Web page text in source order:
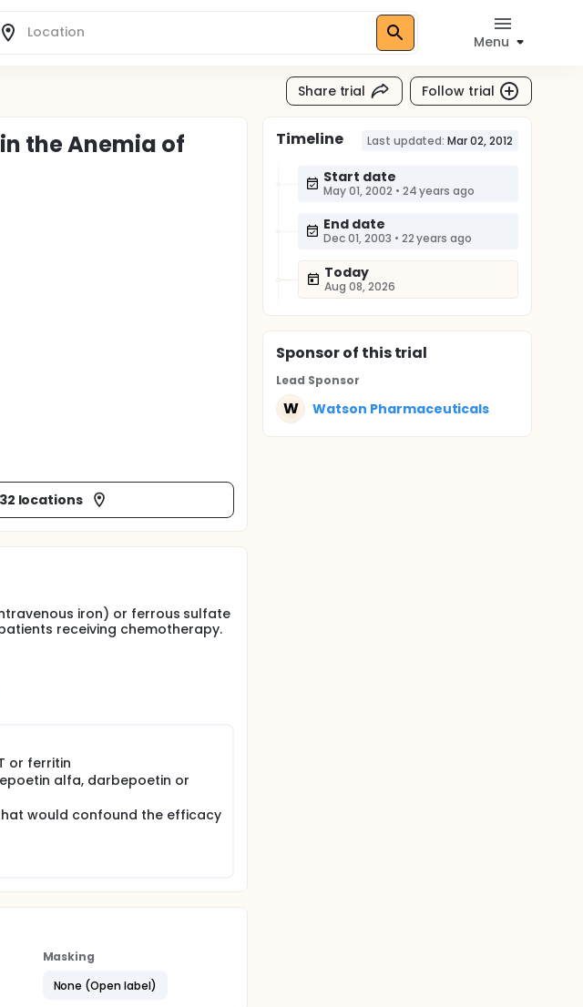
Menu
Share trial Follow trial
the Anemia of
locations
iron) or ferrous sulfate
receiving chemotherapy.
or ferritin
alfa, darbepoetin or
would confound the efficacy
Masking
None (Open label)
Timeline Last updated: Mar 02, 2012
Start date
May 01, 2002 • 24 years ago
End date
Dec 01, 2003 • 22 years ago
Today
Aug 08, 2026
Sponsorof this trial
Lead Sponsor
W Watson Pharmaceuticals